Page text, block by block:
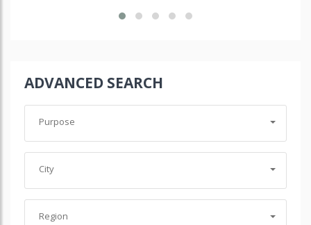
ADVANCED SEARCH
Purpose
City
Region